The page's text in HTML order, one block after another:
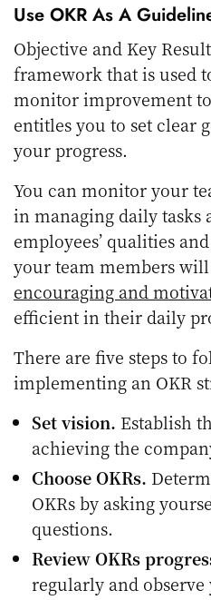
Use OKR As A
Objective and Key
framework that is used
monitor improvement
entitles you to set clear
your progress.
You can monitor your
in managing daily tasks
employees’ qualities
your team members
encouraging and
efficient in their daily
There are five steps to
implementing an OKR
Set vision. Establish
achieving the
Choose OKRs.
OKRs by asking
questions.
Review OKRs
regularly and